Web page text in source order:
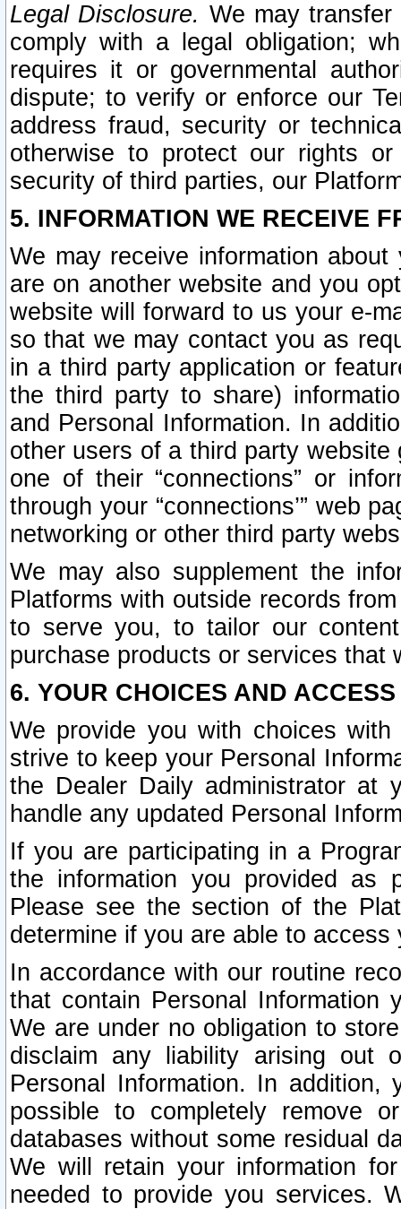
Legal Disclosure. We may
comply with a legal obligation;
requires it or governmental
dispute; to verify or enforce our
address fraud, security or
otherwise to protect our rights
security of third parties, our
5. INFORMATION WE RECEIVE
We may receive information
are on another website and you
website will forward to us your e-
so that we may contact you as
in a third party application or
the third party to share)
and Personal Information. In
other users of a third party
one of their “connections” or
through your “connections’” web
networking or other third party
We may also supplement the
Platforms with outside records
to serve you, to tailor our
purchase products or services that
6. YOUR CHOICES AND
We provide you with choices
strive to keep your Personal
the Dealer Daily administrator at
handle any updated Personal
If you are participating in a
the information you provided as
Please see the section of the
determine if you are able to
In accordance with our routine
that contain Personal Information
We are under no obligation to
disclaim any liability arising out
Personal Information. In
possible to completely remove
databases without some residual
We will retain your information
needed to provide you services.